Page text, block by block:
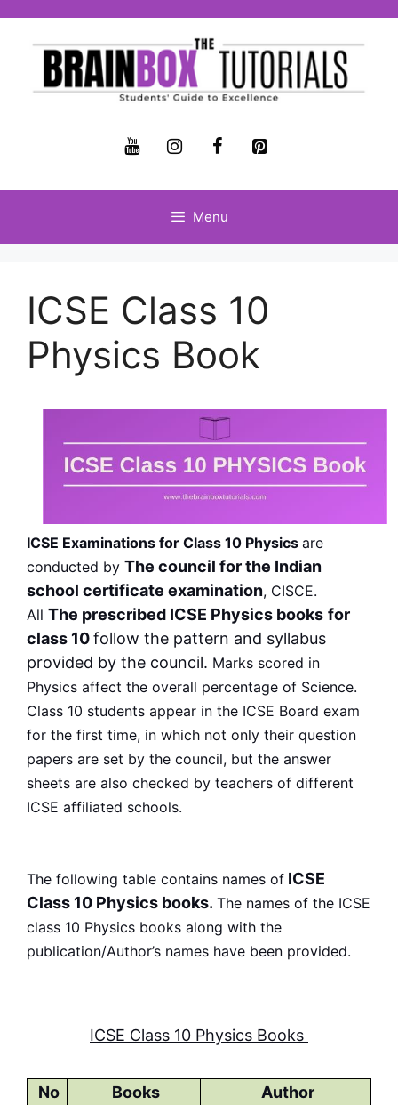
Menu
ICSE Class 10
Physics Book
ICSE Examinations for Class 10 Physics are
conducted by The council for the Indian
school certificate examination, CISCE.
All The prescribed ICSE Physics books for
class 10follow the pattern and syllabus
provided by the council. Marks scored in
Physics affect the overall percentage of Science.
Class 10 students appear in the ICSE Board exam
for the first time, in which not only their question
papers are set by the council, but the answer
sheets are also checked by teachers of different
ICSE affiliated schools.
The following table contains names of ICSE
Class 10 Physics books. The names of the ICSE
class 10 Physics books along with the
publication/Author’s names have been provided.
ICSE Class 10 Physics Books
No Books Author